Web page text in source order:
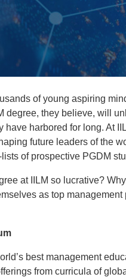
of young aspiring
degree, they believe, will
have harbored for long. At
future leaders of the
lists of prospective PGDM
at IILM so lucrative?
as top management
best management
from curricula of